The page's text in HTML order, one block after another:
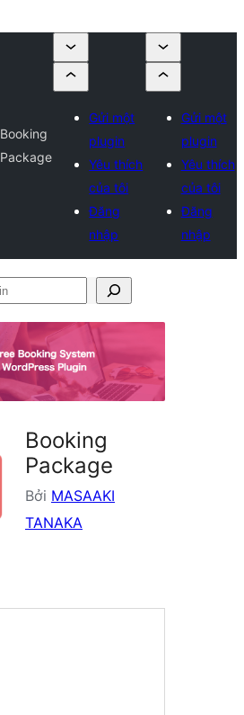
Booking
Package
Gửi một
plugin
Yêu thích
của tôi
Đăng
nhập
Gửi một
plugin
Yêu thích
của tôi
Đăng
nhập
Booking
Package
Bởi MASAAKI
TANAKA